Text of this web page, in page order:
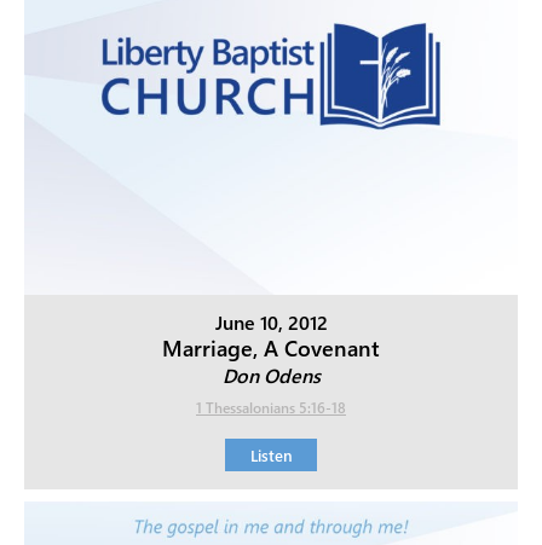
June 10, 2012
Marriage, A Covenant
Don Odens
1 Thessalonians 5:16-18
Listen